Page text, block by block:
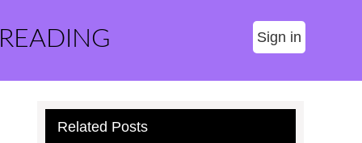
Sign in
Related Posts